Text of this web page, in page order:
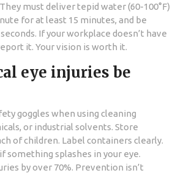
must deliver tepid water (60-100°F)
for at least 15 minutes, and be
If your workplace doesn’t have
it. Your vision is worth it.
eye injuries be
goggles when using cleaning
or industrial solvents. Store
of children. Label containers clearly.
something splashes in your eye.
by over 70%. Prevention isn’t